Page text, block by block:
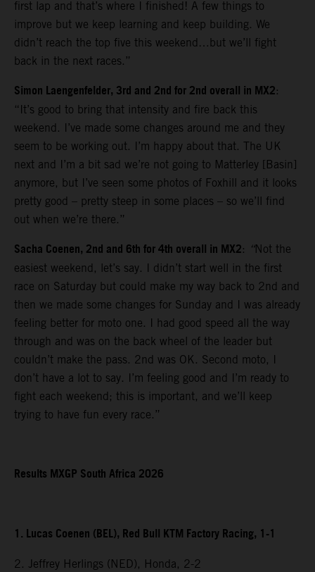
first lap and that’s where I finished! A few things to
improve but we keep learning and keep building. We
didn’t reach the top five this weekend…but we’ll fight
back in the next races.”
Simon Laengenfelder, 3rd and 2nd for 2nd overall in MX2:
“It’s good to bring that intensity and fire back this
weekend. I’ve made some changes around me and they
seem to be working out. I’m happy about that. The UK
next and I’m a bit sad we’re not going to Matterley [Basin]
anymore, but I’ve seen some photos of Foxhill and it looks
pretty good – pretty steep in some places – so we’ll find
out when we’re there.”
Sacha Coenen, 2nd and 6th for 4th overall in MX2: “Not the
easiest weekend, let’s say. I didn’t start well in the first
race on Saturday but could make my way back to 2nd and
then we made some changes for Sunday and I was already
feeling better for moto one. I had good speed all the way
through and was on the back wheel of the leader but
couldn’t make the pass. 2nd was OK. Second moto, I
don’t have a lot to say. I’m feeling good and I’m ready to
fight each weekend; this is important, and we’ll keep
trying to have fun every race.”
Results MXGP South Africa 2026
1. Lucas Coenen (BEL), Red Bull KTM Factory Racing, 1-1
2. Jeffrey Herlings (NED), Honda, 2-2